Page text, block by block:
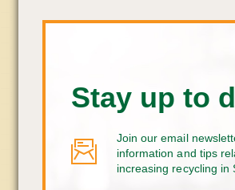
Stay up to
Join our email
information and tips
increasing recycling in